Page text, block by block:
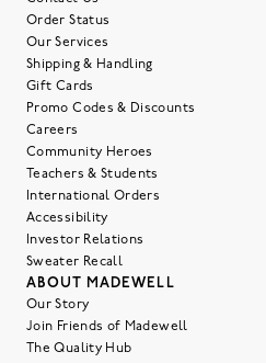
Order Status
Our Services
Shipping & Handling
Gift Cards
Promo Codes & Discounts
Careers
Community Heroes
Teachers & Students
International Orders
Accessibility
Investor Relations
Sweater Recall
ABOUT MADEWELL
Our Story
Join Friends of Madewell
The Quality Hub